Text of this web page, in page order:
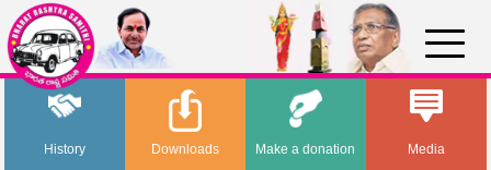
History Media
Downloads Make a donation